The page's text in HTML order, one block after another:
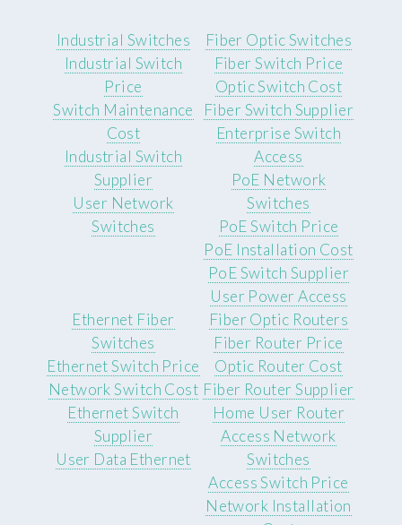
Industrial Switches
Industrial Switch
Price
Switch Maintenance
Cost
Industrial Switch
Supplier
User Network
Switches
Fiber Optic Switches
Fiber Switch Price
Optic Switch Cost
Fiber Switch Supplier
Enterprise Switch
Access
PoE Network
Switches
PoE Switch Price
PoE Installation Cost
PoE Switch Supplier
User Power Access
Ethernet Fiber
Switches
Ethernet Switch Price
Network Switch Cost
Ethernet Switch
Supplier
User Data Ethernet
Fiber Optic Routers
Fiber Router Price
Optic Router Cost
Fiber Router Supplier
Home User Router
Access Network
Switches
Access Switch Price
Network Installation